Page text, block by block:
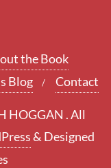
the Book
Blog Contact
HOGGAN . All
& Designed